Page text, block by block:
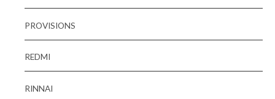
PROVISIONS
REDMI
RINNAI